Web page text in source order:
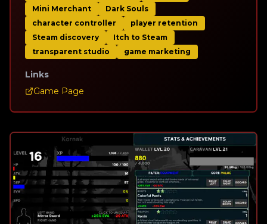
Mini Merchant
Dark Souls
character controller
player retention
Steam discovery
Itch to Steam
transparent studio
game marketing
Links
Game Page